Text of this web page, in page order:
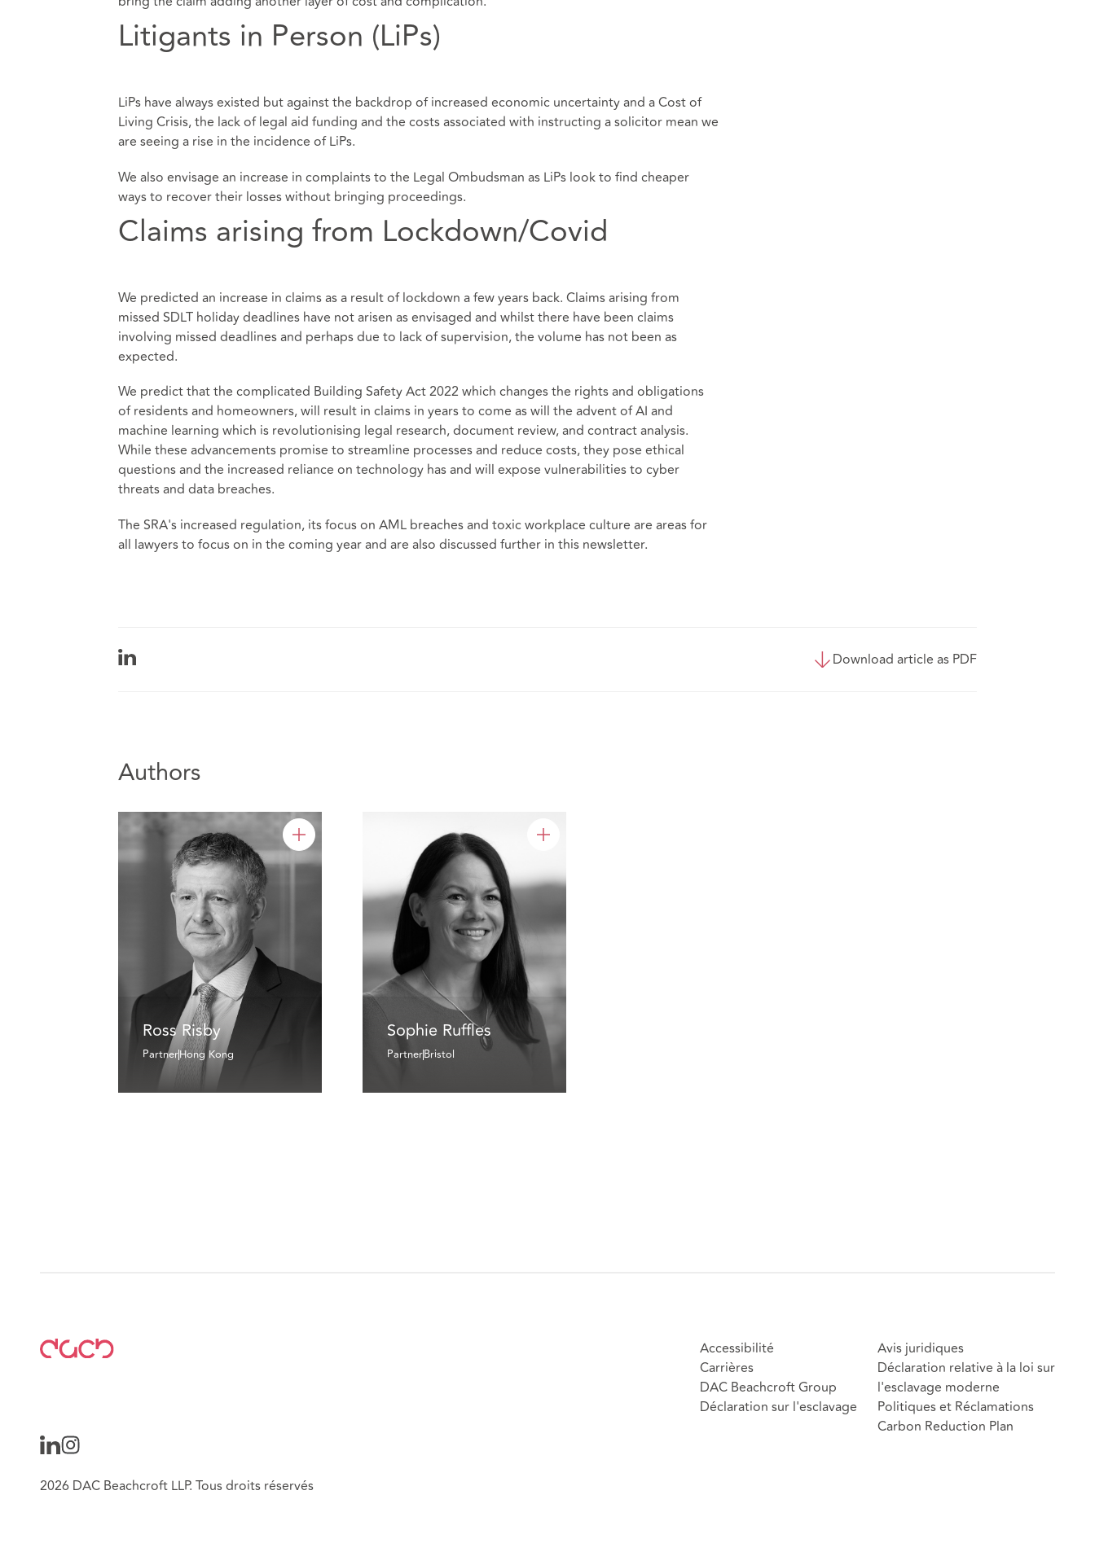
Litigants in Person (LiPs)
LiPs have always existed but against the backdrop of increased economic uncertainty and a Cost of
Living Crisis, the lack of legal aid funding and the costs associated with instructing a solicitor mean we
are seeing a rise in the incidence of LiPs.
We also envisage an increase in complaints to the Legal Ombudsman as LiPs look to find cheaper
ways to recover their losses without bringing proceedings.
Claims arising from Lockdown/Covid
We predicted an increase in claims as a result of lockdown a few years back. Claims arising from
missed SDLT holiday deadlines have not arisen as envisaged and whilst there have been claims
involving missed deadlines and perhaps due to lack of supervision, the volume has not been as
expected.
We predict that the complicated Building Safety Act 2022 which changes the rights and obligations
of residents and homeowners, will result in claims in years to come as will the advent of AI and
machine learning which is revolutionising legal research, document review, and contract analysis.
While these advancements promise to streamline processes and reduce costs, they pose ethical
questions and the increased reliance on technology has and will expose vulnerabilities to cyber
threats and data breaches.
The SRA's increased regulation, its focus on AML breaches and toxic workplace culture are areas for
all lawyers to focus on in the coming year and are also discussed further in this newsletter.
Download article as PDF
Authors
Ross Risby
PartnerHong Kong
Sophie Ruffles
PartnerBristol
Accessibilité
Carrières
DAC Beachcroft Group
Déclaration sur l'esclavage
Avis juridiques
Déclaration relative à la loi sur
l'esclavage moderne
Politiques et Réclamations
Carbon Reduction Plan
2026 DAC Beachcroft LLP. Tous droits réservés